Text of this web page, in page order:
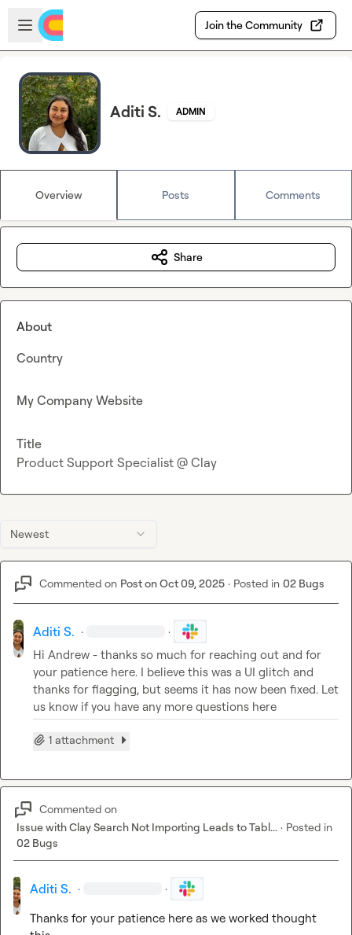
Skip to main content
Open sidebar
Join the Community
Aditi S. ADMIN
Overview Posts Comments
Newest
Commented on Post on Oct 09, 2025 · Posted in 02 Bugs
Aditi S. · ·
Hi Andrew - thanks so much for reaching out and for
your patience here. I believe this was a UI glitch and
thanks for flagging, but seems it has now been fixed. Let
us know if you have any more questions here
1 attachment
Commented on
Issue with Clay Search Not Importing Leads to Tabl... · Posted in
02 Bugs
Aditi S. · ·
Thanks for your patience here as we worked thought
Share
About
Country
My Company Website
Title
Product Support Specialist @ Clay